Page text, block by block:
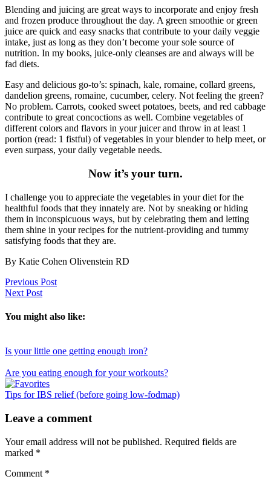
Blending and juicing are great ways to incorporate and enjoy fresh
and frozen produce throughout the day. A green smoothie or green
juice are quick and easy snacks that contribute to your daily veggie
intake, just as long as they don’t become your sole source of
nutrition. In my books, juice-only cleanses are and always will be
fad diets.
Easy and delicious go-to’s: spinach, kale, romaine, collard greens,
dandelion greens, romaine, cucumber, celery. Not feeling the green?
No problem. Carrots, cooked sweet potatoes, beets, and red cabbage
contribute to great concoctions as well. Combine vegetables of
different colors and flavors in your juicer and throw in at least 1
portion (read: 1 fistful) of vegetables in your blender to help meet, or
even surpass, your daily vegetable needs.
Now it’s your turn.
I challenge you to appreciate the vegetables in your diet for the
healthful foods that they innately are. Not by sneaking or hiding
them in inconspicuous ways, but by celebrating them and letting
them shine in your recipes for the nutrient-providing and tummy
satisfying foods that they are.
By Katie Cohen Olivenstein RD
Previous Post
Next Post
You might also like:
Is your little one getting enough iron?
Are you eating enough for your workouts?
Tips for IBS relief (before going low-fodmap)
Interactions
Leave a comment
Your email address will not be published. Required fields are
marked *
Comment *